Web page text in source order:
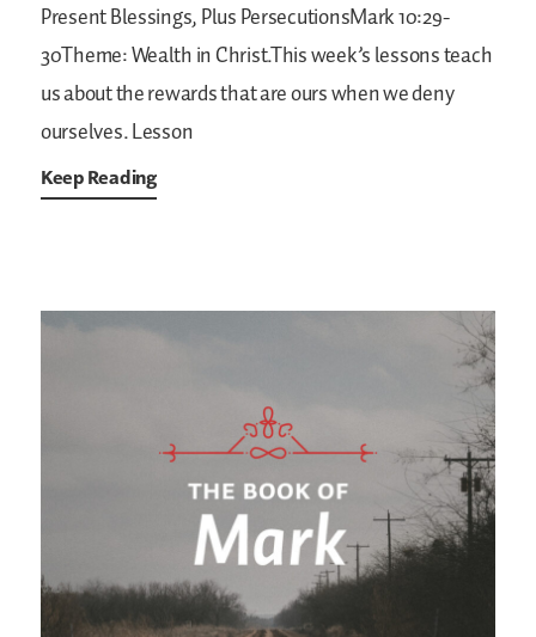
Present Blessings, Plus PersecutionsMark 10:29-
30Theme: Wealth in Christ.This week’s lessons teach
us about the rewards that are ours when we deny
ourselves. Lesson
Keep Reading